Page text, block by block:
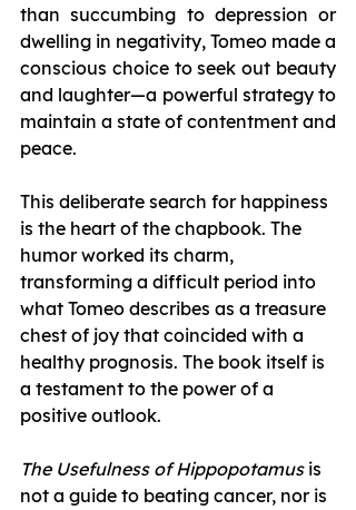
than succumbing to depression or
dwelling in negativity, Tomeo made a
conscious choice to seek out beauty
and laughter—a powerful strategy to
maintain a state of contentment and
peace.
This deliberate search for happiness
is the heart of the chapbook. The
humor worked its charm,
transforming a difficult period into
what Tomeo describes as a treasure
chest of joy that coincided with a
healthy prognosis. The book itself is
a testament to the power of a
positive outlook.
The Usefulness of Hippopotamus is
not a guide to beating cancer, nor is